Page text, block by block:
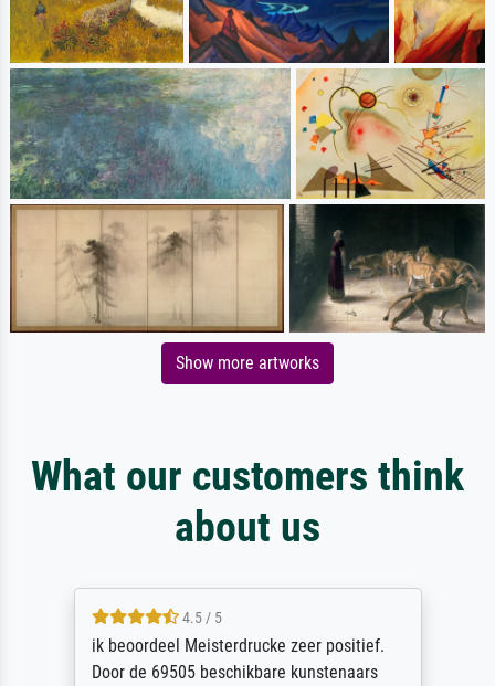
Show more artworks
What our customers think
about us
4.5 / 5
ik beoordeel Meisterdrucke zeer positief.
Door de 69505 beschikbare kunstenaars